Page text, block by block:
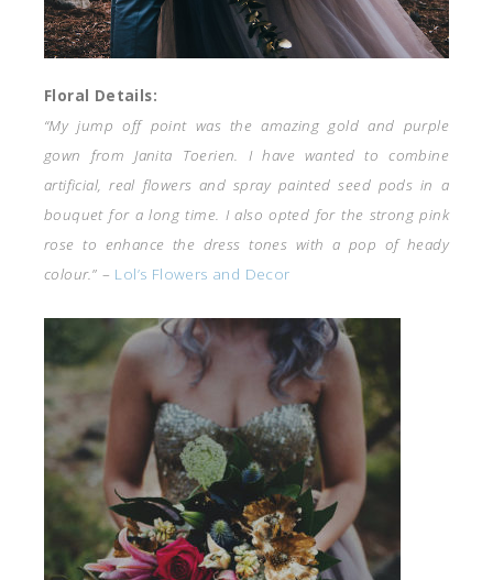
Floral Details:
“My jump off point was the amazing gold and purple
gown from Janita Toerien. I have wanted to combine
artificial, real flowers and spray painted seed pods in a
bouquet for a long time. I also opted for the strong pink
rose to enhance the dress tones with a pop of heady
colour.” – Lol’s Flowers and Decor